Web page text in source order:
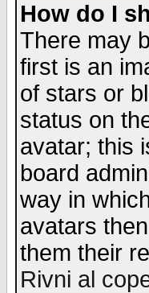
How do I
There may
first is an
of stars or
status on
avatar; this
board
way in
avatars
them their
Rivni al